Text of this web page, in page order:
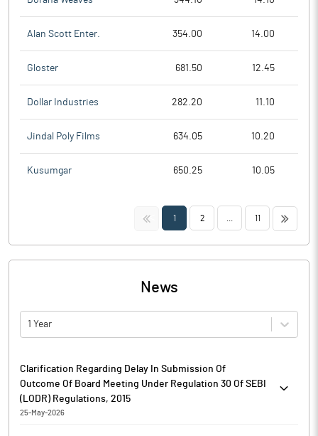
Alan Scott Enter. 354.00 14.00
Gloster 681.50 12.45
Dollar Industries 282.20 11.10
Jindal Poly Films 634.05 10.20
Kusumgar 650.25 10.05
<< 1 2 11 >>
News
1 Year
Clarification Regarding Delay In Submission Of
Outcome Of Board Meeting Under Regulation 30 Of SEBI
(LODR) Regulations, 2015
25-May-2026